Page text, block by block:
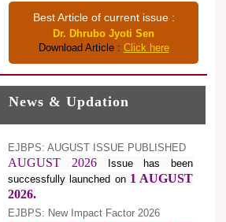
Best Article of current issue :
Dr. Dhrubo Jyoti Sen
Download Article : Click here
News & Updation
AUGUST 2026
1 AUGUST
2026.